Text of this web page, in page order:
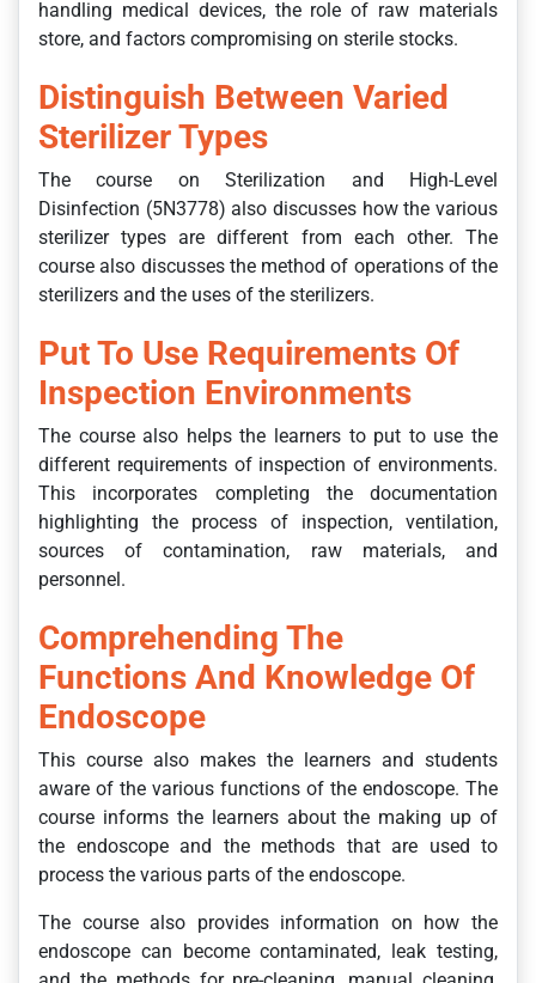
handling medical devices, the role of raw materials
store, and factors compromising on sterile stocks.
Distinguish Between Varied
Sterilizer Types
The course on Sterilization and High-Level
Disinfection (5N3778) also discusses how the various
sterilizer types are different from each other. The
course also discusses the method of operations of the
sterilizers and the uses of the sterilizers.
Put To Use Requirements Of
Inspection Environments
The course also helps the learners to put to use the
different requirements of inspection of environments.
This incorporates completing the documentation
highlighting the process of inspection, ventilation,
sources of contamination, raw materials, and
personnel.
Comprehending The
Functions And Knowledge Of
Endoscope
This course also makes the learners and students
aware of the various functions of the endoscope. The
course informs the learners about the making up of
the endoscope and the methods that are used to
process the various parts of the endoscope.
The course also provides information on how the
endoscope can become contaminated, leak testing,